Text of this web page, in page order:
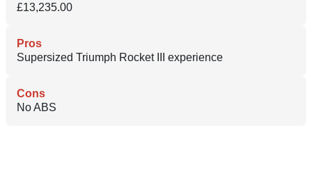
£13,235.00
Pros
Supersized Triumph Rocket III experience
Cons
No ABS